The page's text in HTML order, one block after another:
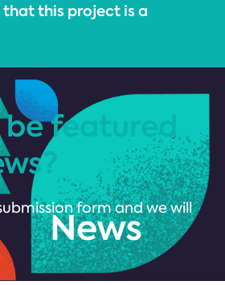
that this project is a
featured
form and we will